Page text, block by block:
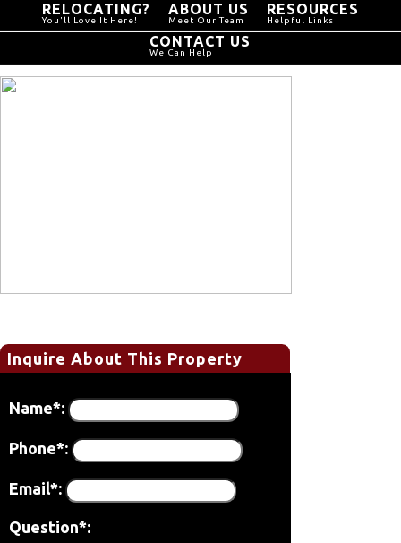
RELOCATING?
You'll Love It Here!
ABOUT US
Meet Our Team
RESOURCES
Helpful Links
CONTACT US
We Can Help
Inquire About This Property
Name*:
Phone*:
Email*:
Question*: